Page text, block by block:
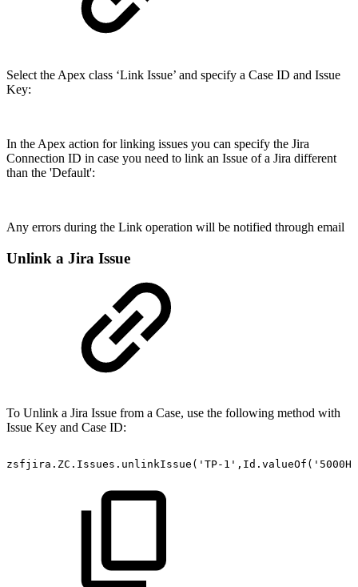
Select the Apex class ‘Link Issue’ and specify a Case ID and Issue
Key:
In the Apex action for linking issues you can specify the Jira
Connection ID in case you need to link an Issue of a Jira different
than the 'Default':
Any errors during the Link operation will be notified through email
Unlink a Jira Issue
To Unlink a Jira Issue from a Case, use the following method with
Issue Key and Case ID:
zsfjira.ZC.Issues.unlinkIssue('TP-